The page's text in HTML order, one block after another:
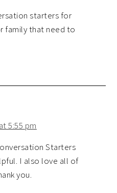
starters for
family that need to
5:55 pm
Starters
I also love all of
you.